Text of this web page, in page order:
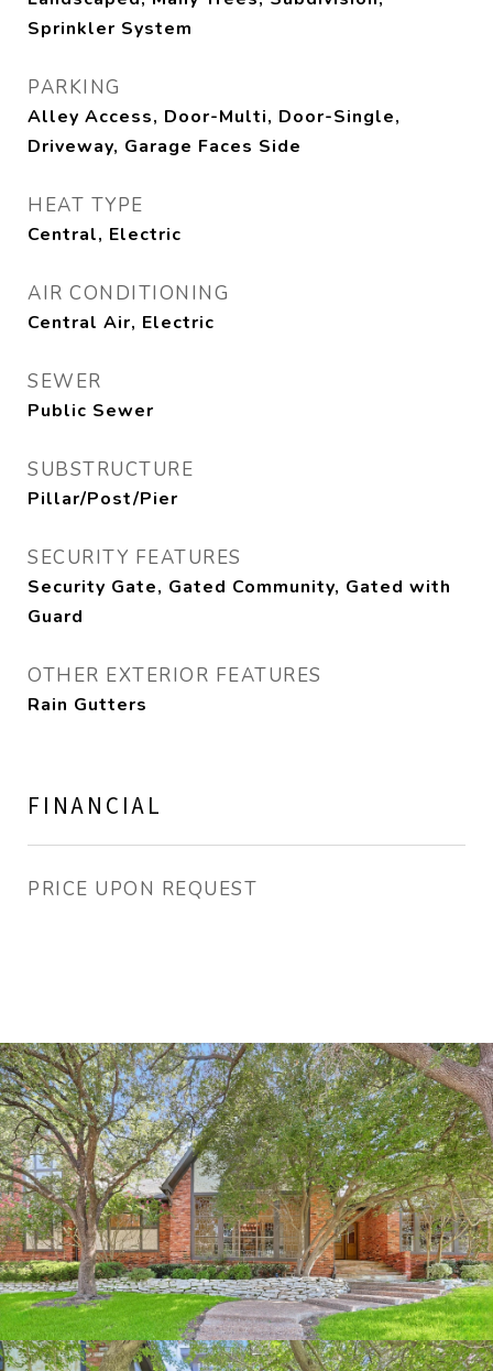
Sprinkler System
PARKING
Alley Access, Door-Multi, Door-Single,
Driveway, Garage Faces Side
HEAT TYPE
Central, Electric
AIR CONDITIONING
Central Air, Electric
SEWER
Public Sewer
SUBSTRUCTURE
Pillar/Post/Pier
SECURITY FEATURES
Security Gate, Gated Community, Gated with
Guard
OTHER EXTERIOR FEATURES
Rain Gutters
FINANCIAL
PRICE UPON REQUEST